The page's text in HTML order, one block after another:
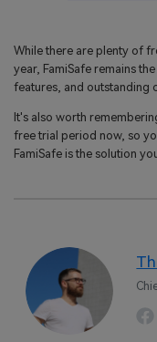
While there are plenty of
year, FamiSafe remains
features, and outstanding
It's also worth
free trial period now, so
FamiSafe is the solution